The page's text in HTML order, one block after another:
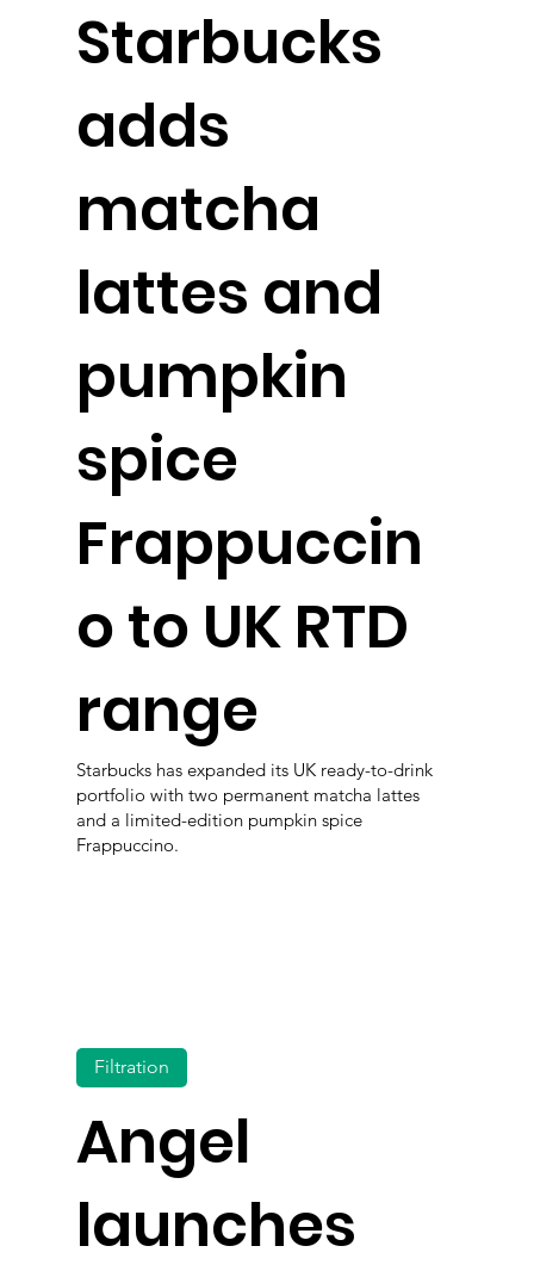
Starbucks
adds
matcha
lattes and
pumpkin
spice
Frappuccin
o to UK RTD
range
Starbucks has expanded its UK ready-to-drink
portfolio with two permanent matcha lattes
and a limited-edition pumpkin spice
Frappuccino.
Angel
launches
Filtration